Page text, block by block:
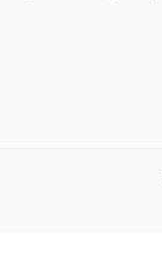
page
linkedin page